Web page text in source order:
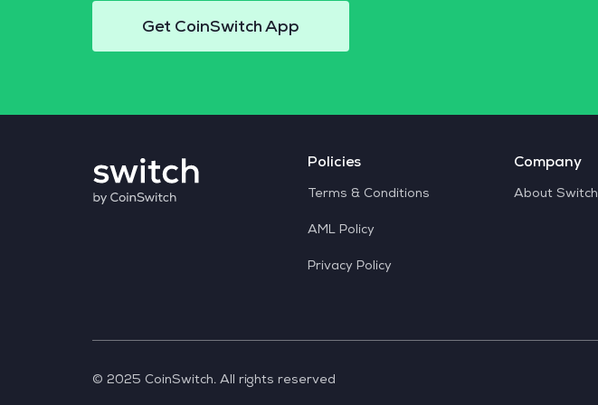
Get CoinSwitch App
Policies
Terms & Conditions
AML Policy
Privacy Policy
Company
About Switch
© 2025 CoinSwitch. All rights reserved